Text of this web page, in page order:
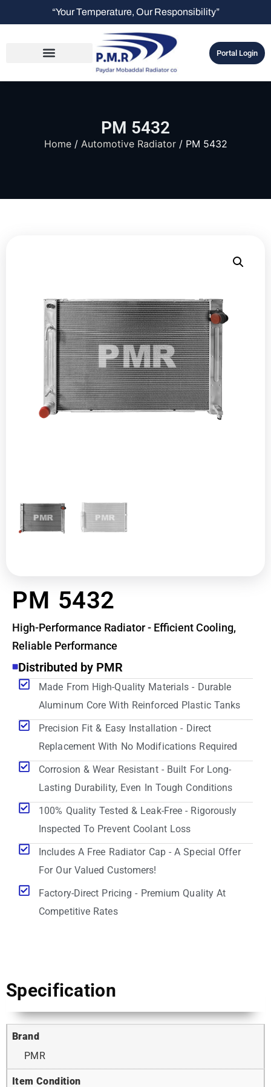
“Your Temperature, Our Responsibility”
Portal Login
PM 5432
Home/ Automotive Radiator/ PM 5432
PM 5432
High-Performance Radiator - Efficient Cooling,
Reliable Performance
Distributed by PMR
Made From High-Quality Materials - Durable
Aluminum Core With Reinforced Plastic Tanks
Precision Fit & Easy Installation - Direct
Replacement With No Modifications Required
Corrosion & Wear Resistant - Built For Long-
Lasting Durability, Even In Tough Conditions
100% Quality Tested & Leak-Free - Rigorously
Inspected To Prevent Coolant Loss
Includes A Free Radiator Cap - A Special Offer
For Our Valued Customers!
Factory-Direct Pricing - Premium Quality At
Competitive Rates
Specification
Brand
PMR
Item Condition